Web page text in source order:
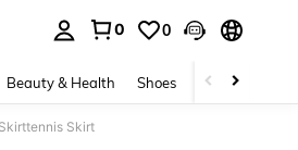
0 0
Beauty & Health Shoes Curve
Skirt